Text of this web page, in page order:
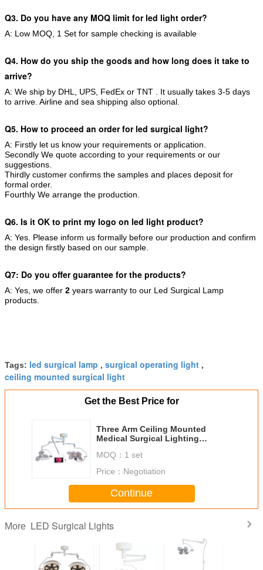
Q3. Do you have any MOQ limit for led light order?
A: Low MOQ, 1 Set for sample checking is available
Q4. How do you ship the goods and how long does it take to
arrive?
A: We ship by DHL, UPS, FedEx or TNT . It usually takes 3-5 days
to arrive. Airline and sea shipping also optional.
Q5. How to proceed an order for led surgical light?
A: Firstly let us know your requirements or application.
Secondly We quote according to your requirements or our
suggestions.
Thirdly customer confirms the samples and places deposit for
formal order.
Fourthly We arrange the production.
Q6. Is it OK to print my logo on led light product?
A: Yes. Please inform us formally before our production and confirm
the design firstly based on our sample.
Q7: Do you offer guarantee for the products?
A: Yes, we offer 2 years warranty to our Led Surgical Lamp
products.
Tags: led surgical lamp , surgical operating light ,
ceiling mounted surgical light
Get the Best Price for
Three Arm Ceiling Mounted
Medical Surgical Lighting
MOQ： 1 set
Price： Negotiation
Continue
More LED Surgical Lights